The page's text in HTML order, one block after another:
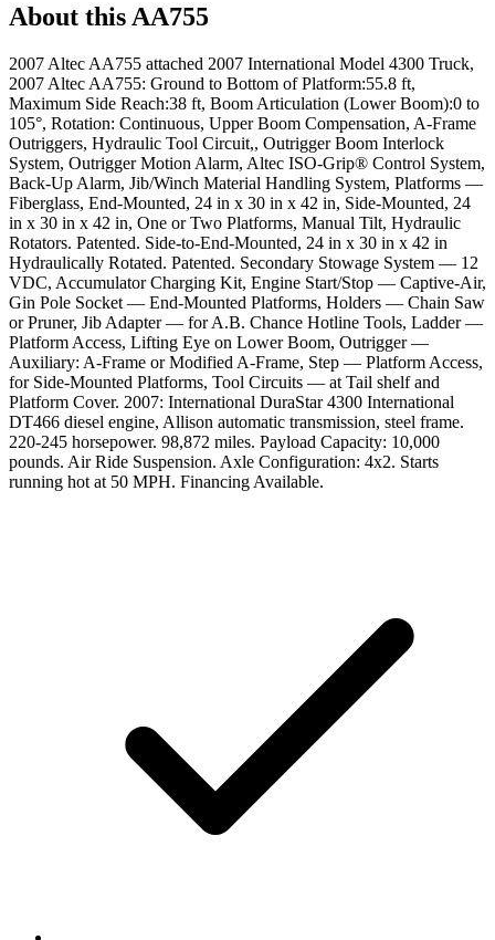
About this AA755
2007 Altec AA755 attached 2007 International Model 4300 Truck,
2007 Altec AA755: Ground to Bottom of Platform:55.8 ft,
Maximum Side Reach:38 ft, Boom Articulation (Lower Boom):0 to
105°, Rotation: Continuous, Upper Boom Compensation, A-Frame
Outriggers, Hydraulic Tool Circuit,, Outrigger Boom Interlock
System, Outrigger Motion Alarm, Altec ISO-Grip® Control System,
Back-Up Alarm, Jib/Winch Material Handling System, Platforms —
Fiberglass, End-Mounted, 24 in x 30 in x 42 in, Side-Mounted, 24
in x 30 in x 42 in, One or Two Platforms, Manual Tilt, Hydraulic
Rotators. Patented. Side-to-End-Mounted, 24 in x 30 in x 42 in
Hydraulically Rotated. Patented. Secondary Stowage System — 12
VDC, Accumulator Charging Kit, Engine Start/Stop — Captive-Air,
Gin Pole Socket — End-Mounted Platforms, Holders — Chain Saw
or Pruner, Jib Adapter — for A.B. Chance Hotline Tools, Ladder —
Platform Access, Lifting Eye on Lower Boom, Outrigger —
Auxiliary: A-Frame or Modified A-Frame, Step — Platform Access,
for Side-Mounted Platforms, Tool Circuits — at Tail shelf and
Platform Cover. 2007: International DuraStar 4300 International
DT466 diesel engine, Allison automatic transmission, steel frame.
220-245 horsepower. 98,872 miles. Payload Capacity: 10,000
pounds. Air Ride Suspension. Axle Configuration: 4x2. Starts
running hot at 50 MPH. Financing Available.